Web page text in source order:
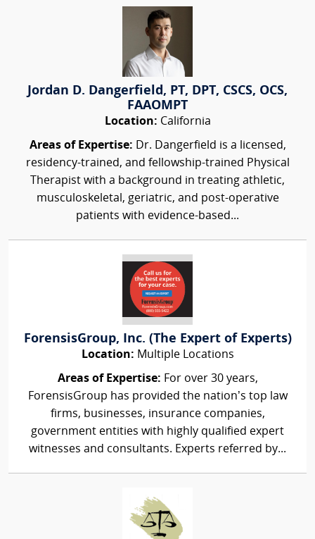
Jordan D. Dangerfield, PT, DPT, CSCS, OCS,
FAAOMPT
Location: California
Areas of Expertise: Dr. Dangerfield is a licensed,
residency-trained, and fellowship-trained Physical
Therapist with a background in treating athletic,
musculoskeletal, geriatric, and post-operative
patients with evidence-based...
ForensisGroup, Inc. (The Expert of Experts)
Location: Multiple Locations
Areas of Expertise: For over 30 years,
ForensisGroup has provided the nation’s top law
firms, businesses, insurance companies,
government entities with highly qualified expert
witnesses and consultants. Experts referred by...